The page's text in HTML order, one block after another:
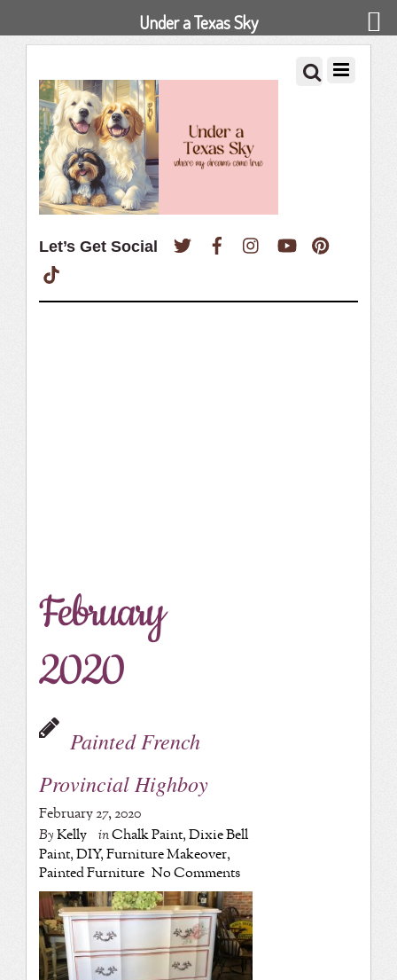
Let’s Get Social Twitter FacebookInstagramYouTube
February
2020
Painted French
Provincial Highboy
February 27, 2020
ByKelly inChalk Paint,Dixie Bell
Paint,DIY,Furniture Makeover,
Painted Furniture No Comments
Under a Texas Sky